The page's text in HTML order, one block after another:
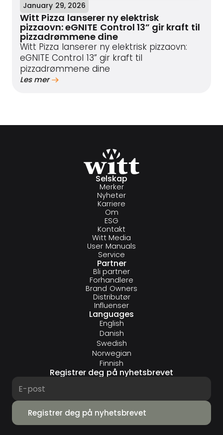
January 29, 2026
Witt Pizza lanserer ny elektrisk
pizzaovn: eGNITE Control 13” gir kraft til
pizzadrømmene dine
Witt Pizza lanserer ny elektrisk pizzaovn:
eGNITE Control 13” gir kraft til
pizzadrømmene dine
Les mer
Selskap
Merker
Nyheter
Karriere
Om
ESG
Kontakt
Witt Media
User Manuals
Service
Partner
Bli partner
Forhandlere
Brand Owners
Distributør
Influenser
Languages
English
Danish
Swedish
Norwegian
Finnish
Registrer deg på nyhetsbrevet